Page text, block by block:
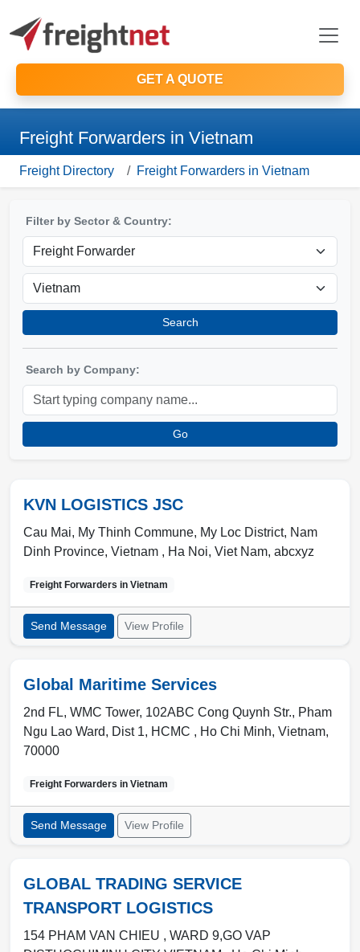
GET A QUOTE
Freight Forwarders in Vietnam
Freight Directory Freight Forwarders in Vietnam
Filter by Sector & Country:
Search
Search by Company:
Go
KVN LOGISTICS JSC
Cau Mai, My Thinh Commune, My Loc District, Nam
Dinh Province, Vietnam , Ha Noi, Viet Nam, abcxyz
Freight Forwarders in Vietnam
Send Message View Profile
Global Maritime Services
2nd FL, WMC Tower, 102ABC Cong Quynh Str., Pham
Ngu Lao Ward, Dist 1, HCMC , Ho Chi Minh, Vietnam,
70000
Freight Forwarders in Vietnam
Send Message View Profile
GLOBAL TRADING SERVICE
TRANSPORT LOGISTICS
154 PHAM VAN CHIEU , WARD 9,GO VAP